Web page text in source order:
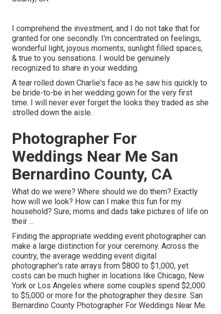
I comprehend the investment, and I do not take that for
granted for one secondly. I'm concentrated on feelings,
wonderful light, joyous moments, sunlight filled spaces,
& true to you sensations. I would be genuinely
recognized to share in your wedding.
A tear rolled down Charlie's face as he saw his quickly to
be bride-to-be in her wedding gown for the very first
time. I will never ever forget the looks they traded as she
strolled down the aisle.
Photographer For
Weddings Near Me San
Bernardino County, CA
What do we were? Where should we do them? Exactly
how will we look? How can I make this fun for my
household? Sure, moms and dads take pictures of life on
their ...
Finding the appropriate wedding event photographer can
make a large distinction for your ceremony. Across the
country, the average wedding event digital
photographer's rate arrays from $800 to $1,000, yet
costs can be much higher in locations like Chicago, New
York or Los Angeles where some couples spend $2,000
to $5,000 or more for the photographer they desire. San
Bernardino County Photographer For Weddings Near Me.